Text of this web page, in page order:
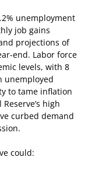
unemployment
job gains
projections of
end. Labor force
levels, with 8
unemployed
to tame inflation
high
curbed demand
could: